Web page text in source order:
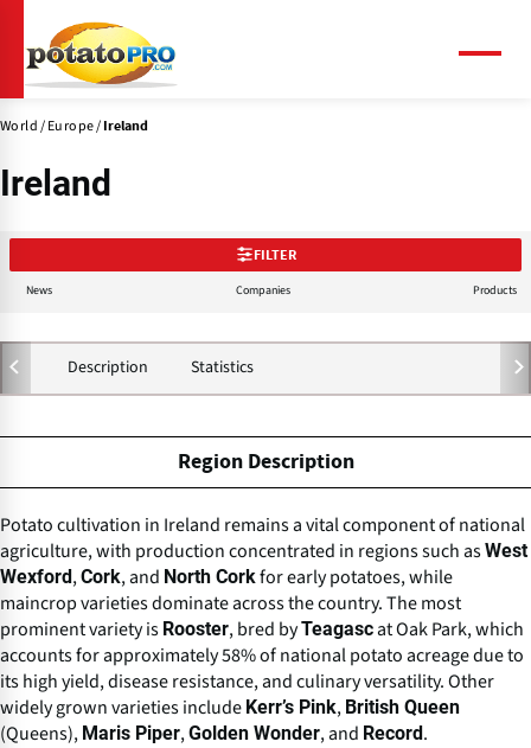
main
content
World Europe Ireland
Ireland
FILTER
News Companies Products
Description Statistics
Region Description
Potato cultivation in Ireland remains a vital component of national
agriculture, with production concentrated in regions such asWest
Wexford,Cork, and North Corkfor early potatoes, while
maincrop varieties dominate across the country. The most
prominent variety is Rooster, bred byTeagascat Oak Park, which
accounts for approximately 58% of national potato acreage due to
its high yield, disease resistance, and culinary versatility. Other
widely grown varieties include Kerr’s Pink, British Queen
(Queens), Maris Piper,Golden Wonder, and Record.